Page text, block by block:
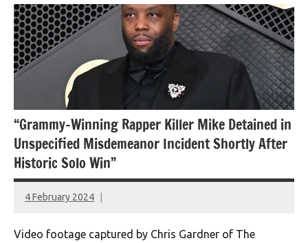
“Grammy-Winning Rapper Killer Mike Detained in
Unspecified Misdemeanor Incident Shortly After
Historic Solo Win”
4 February 2024
montclairworld.com
Video footage captured by Chris Gardner of The